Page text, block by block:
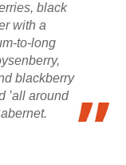
black
with a
to-long
blackberry
’all around